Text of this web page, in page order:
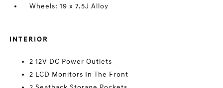
Wheels: 19 x 7.5J Alloy
INTERIOR
2 12V DC Power Outlets
2 LCD Monitors In The Front